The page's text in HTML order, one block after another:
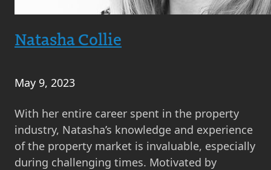
Natasha Collie
May 9, 2023
With her entire career spent in the property
industry, Natasha’s knowledge and experience
of the property market is invaluable, especially
during challenging times. Motivated by